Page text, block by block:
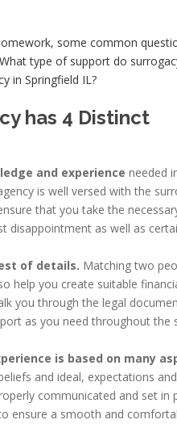
some common
type of support do
in Springfield IL?
has 4 Distinct
and experience needed
is well versed with the
that you take the
disappointment as well as
of details. Matching two
help you create suitable
you through the legal
as you need throughout the
is based on many
and ideal, expectations
communicated and set in
ensure a smooth and